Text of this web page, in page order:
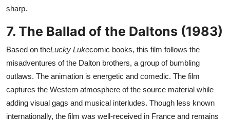
sharp.
7. The Ballad of the Daltons (1983)
Based on theLucky Lukecomic books, this film follows the
misadventures of the Dalton brothers, a group of bumbling
outlaws. The animation is energetic and comedic. The film
captures the Western atmosphere of the source material while
adding visual gags and musical interludes. Though less known
internationally, the film was well-received in France and remains